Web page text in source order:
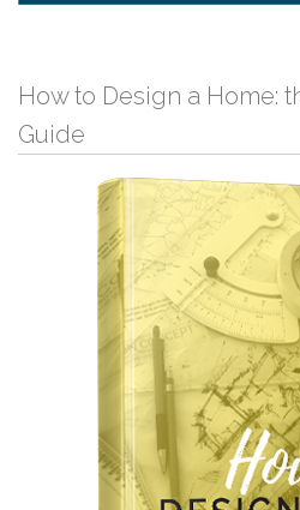
How to Design a Home:
Guide